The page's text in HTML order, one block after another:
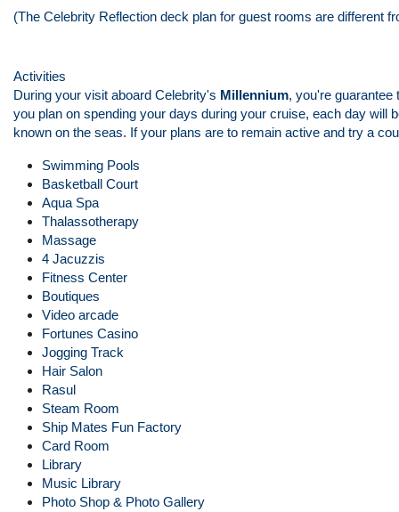
(The Celebrity Reflection deck plan for guest rooms are different
Activities
During your visit aboard Celebrity's Millennium, you're guarantee
you plan on spending your days during your cruise, each day will
known on the seas. If your plans are to remain active and try a
Swimming Pools
Basketball Court
Aqua Spa
Thalassotherapy
Massage
4 Jacuzzis
Fitness Center
Boutiques
Video arcade
Fortunes Casino
Jogging Track
Hair Salon
Rasul
Steam Room
Ship Mates Fun Factory
Card Room
Library
Music Library
Photo Shop & Photo Gallery